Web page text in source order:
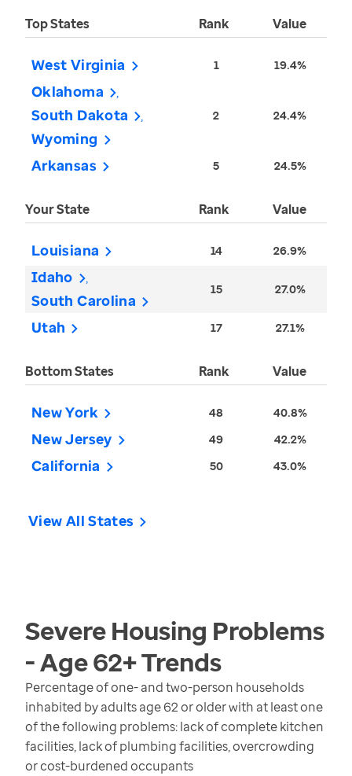
Top States Rank Value
West Virginia 1 19.4%
Oklahoma
South Dakota
Wyoming
2 24.4%
Arkansas 5 24.5%
Your State Rank Value
Louisiana 14 26.9%
Idaho
South Carolina
15 27.0%
Utah 17 27.1%
Bottom States Rank Value
New York 48 40.8%
New Jersey 49 42.2%
California 50 43.0%
View All States
Severe Housing Problems
- Age 62+Trends
Percentage of one- and two-person households
inhabited by adults age 62 or older with at least one
of the following problems: lack of complete kitchen
facilities, lack of plumbing facilities, overcrowding
or cost-burdened occupants